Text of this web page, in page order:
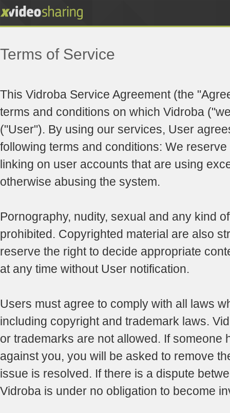
Terms of Service
This Vidroba Service Agreement (the
terms and conditions on which Vidroba
("User"). By using our services, User
following terms and conditions: We
linking on user accounts that are using
otherwise abusing the system.
Pornography, nudity, sexual and any kind
prohibited. Copyrighted material are also
reserve the right to decide appropriate
at any time without User notification.
Users must agree to comply with all laws
including copyright and trademark laws.
or trademarks are not allowed. If someone
against you, you will be asked to remove
issue is resolved. If there is a dispute
Vidroba is under no obligation to become